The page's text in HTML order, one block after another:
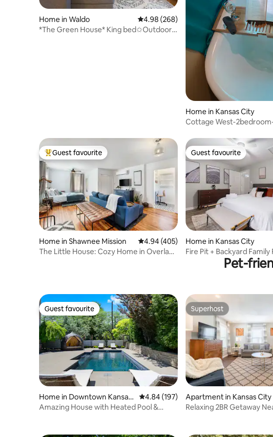
Home in Waldo 4.98 out of 5 average rating, 268 reviews
4.98 (268)
*The Green House* King bed✩Outdoor
Home in Kansas City
Cottage West-
Top guest favourite
Guest favourite
Home in Shawnee Mission 4.94 out of 5 average rating, 405 reviews
4.94 (405)
The Little House: Cozy Home in Overland
Guest favourite
Guest favourite
Home in Kansas City
Fire Pit + Backyard Family
Pet-
Guest favourite
Guest favourite
Home in Downtown Kansas
City
4.84 out of 5 average rating, 197 reviews
4.84 (197)
Amazing House with Heated Pool &
Superhost
Superhost
Apartment in Kansas City
Relaxing 2BR Getaway